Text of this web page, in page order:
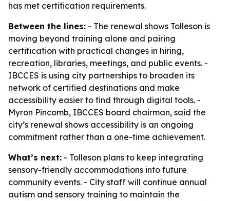
has met certification requirements.
Between the lines: - The renewal shows Tolleson is
moving beyond training alone and pairing
certification with practical changes in hiring,
recreation, libraries, meetings, and public events. -
IBCCES is using city partnerships to broaden its
network of certified destinations and make
accessibility easier to find through digital tools. -
Myron Pincomb, IBCCES board chairman, said the
city’s renewal shows accessibility is an ongoing
commitment rather than a one-time achievement.
What’s next: - Tolleson plans to keep integrating
sensory-friendly accommodations into future
community events. - City staff will continue annual
autism and sensory training to maintain the